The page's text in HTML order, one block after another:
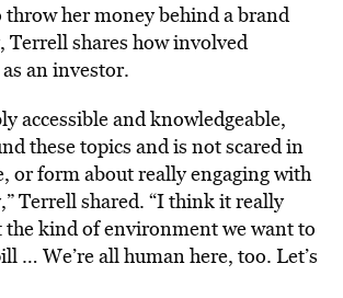
her money behind a brand
Terrell shares how involved
an investor.
accessible and knowledgeable,
these topics and is not scared in
or form about really engaging with
Terrell shared. “I think it really
the kind of environment we want to
… We’re all human here, too. Let’s